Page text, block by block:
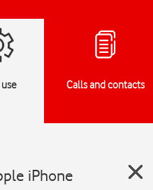
Calls and contacts
iPhone